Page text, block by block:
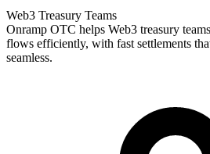
Web3 Treasury Teams
Onramp OTC helps Web3 treasury
flows efficiently, with fast settlements
seamless.